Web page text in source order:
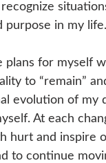
purpose in my life.
plans for myself
to “remain”
evolution of my
At each
hurt and inspire
to continue